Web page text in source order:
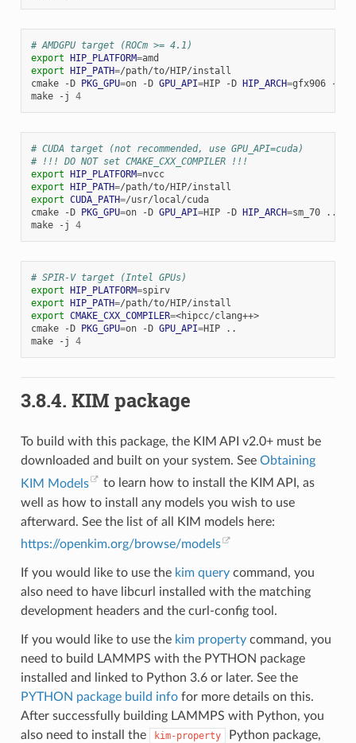
# AMDGPU target (ROCm >= 4.1)
export
HIP_PLATFORM=
export
HIP_PATH=/path/to/HIP/install
cmake
-D PKG_GPU=on -D GPU_API=HIP -D HIP_ARCH=gfx906 -D
make
-j 4
# CUDA target (not recommended, use GPU_API=cuda)
# !!! DO NOT set CMAKE_CXX_COMPILER !!!
export
HIP_PLATFORM=
nvcc
export
HIP_PATH=
export CUDA_PATH=/usr/local/cuda
cmake
-D PKG_GPU=on -D GPU_API=HIP -D HIP_ARCH=sm_70
..
make
-j 4
# SPIR-V target (Intel GPUs)
export
HIP_PLATFORM=
spirv
export
HIP_PATH=
export CMAKE_CXX_COMPILER=<hipcc/clang++>
cmake
-D PKG_GPU=on -D GPU_API=HIP
..
make
-j 4
3.8.4. KIM package
To build with this package, the KIM API v2.0+ must be
downloaded and built on your system. See Obtaining
KIM Models
to learn how to install the KIM API, as
well as how to install any models you wish to use
afterward. See the list of all KIM models here:
https://openkim.org/browse/models
If you would like to use the kim querycommand, you
also need to have libcurl installed with the matching
development headers and the curl-config tool.
If you would like to use the kim propertycommand, you
need to build LAMMPS with the PYTHON package
installed and linked to Python 3.6 or later. See the
PYTHON package build infofor more details on this.
After successfully building LAMMPS with Python, you
also need to install the
kim-property
Python package,